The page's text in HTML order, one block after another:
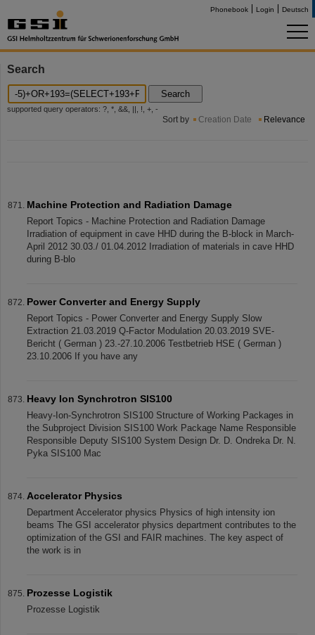
Phonebook Login Deutsch
Search
Search
supported query operators: ?, *, &&, ||, !, +, -
Sort by Creation Date Relevance
Machine Protection and Radiation Damage
Report Topics - Machine Protection and Radiation Damage
Irradiation of equipment in cave HHD during the B-block in March-
April 2012 30.03./ 01.04.2012 Irradiation of materials in cave HHD
during B-blo
Power Converter and Energy Supply
Report Topics - Power Converter and Energy Supply Slow
Extraction 21.03.2019 Q-Factor Modulation 20.03.2019 SVE-
Bericht ( German ) 23.-27.10.2006 Testbetrieb HSE ( German )
23.10.2006 If you have any
Heavy Ion Synchrotron SIS100
Heavy-Ion-Synchrotron SIS100 Structure of Working Packages in
the Subproject Division SIS100 Work Package Name Responsible
Responsible Deputy SIS100 System Design Dr. D. Ondreka Dr. N.
Pyka SIS100 Mac
Accelerator Physics
Department Accelerator physics Physics of high intensity ion
beams The GSI accelerator physics department contributes to the
optimization of the GSI and FAIR machines. The key aspect of
the work is in
Prozesse Logistik
Prozesse Logistik